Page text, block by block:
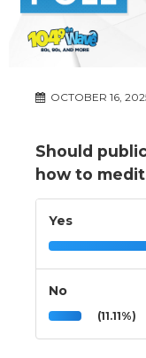
OCTOBER 16,
Should
how to
Yes
No
(11.11%)